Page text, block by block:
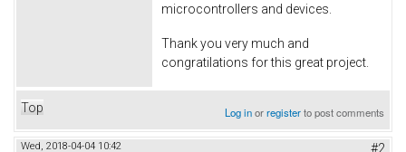
microcontrollers and devices.
Thank you very much and
congratilations for this great project.
Top Log inorregisterto post comments
Wed, 2018-04-04 10:42 #2